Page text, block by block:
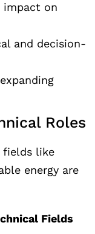
impact on
and decision-
Roles
fields like
energy are
Fields